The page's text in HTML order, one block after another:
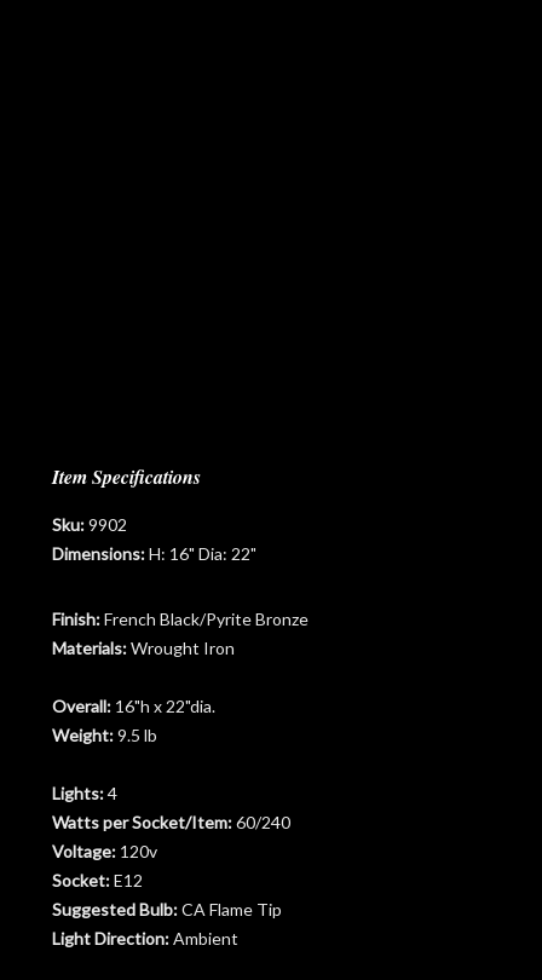
Item Specifications
Sku:9902
Dimensions:H: 16" Dia: 22"
Finish: French Black/Pyrite Bronze
Materials: Wrought Iron
Overall: 16"h x 22"dia.
Weight: 9.5 lb
Lights: 4
Watts per Socket/Item: 60/240
Voltage: 120v
Socket: E12
Suggested Bulb: CA Flame Tip
Light Direction: Ambient